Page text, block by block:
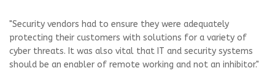
"Security vendors had to ensure they were adequately
protecting their customers with solutions for a variety of
cyber threats. It was also vital that IT and security systems
should be an enabler of remote working and not an inhibitor."